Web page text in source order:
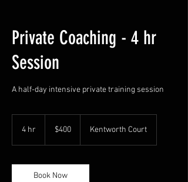
Private Coaching - 4 hr
Session
A half-day intensive private training session
4 hr
dollars$400 Kentworth Court
Book Now